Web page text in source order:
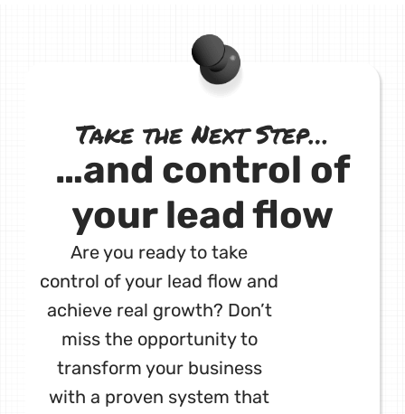
Take the Next Step…
…and control of
your lead flow
Are you ready to take
control of your lead flow and
achieve real growth? Don’t
miss the opportunity to
transform your business
with a proven system that